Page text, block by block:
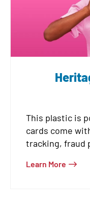
This plastic is
cards come
tracking, fraud
card, our credit
Learn More